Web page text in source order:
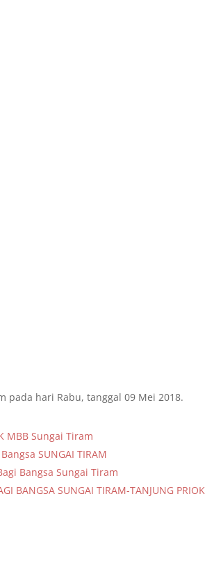
pada hari Rabu, tanggal 09 Mei 2018.
MBB Sungai Tiram
SUNGAI TIRAM
Bangsa Sungai Tiram
BANGSA SUNGAI TIRAM-TANJUNG PRIOK